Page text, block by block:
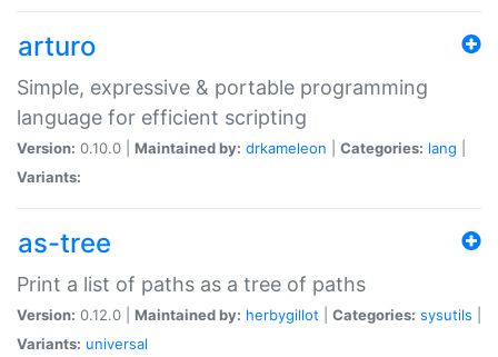
arturo
Simple, expressive & portable programming
language for efficient scripting
Version: 0.10.0 | Maintained by: drkameleon Categories: lang
Variants:
as-tree
Print a list of paths as a tree of paths
Version: 0.12.0 | Maintained by: herbygillot Categories: sysutils
Variants: universal